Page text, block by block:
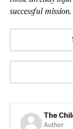
successful mission.
The
Author